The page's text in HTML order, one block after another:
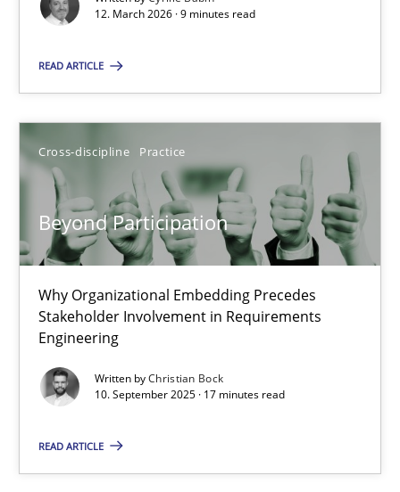
12. March 2026 · 9 minutes read
READ ARTICLE
Cross-discipline Practice
Beyond Participation
Why Organizational Embedding Precedes
Stakeholder Involvement in Requirements
Engineering
Written byChristian Bock
10. September 2025 · 17 minutes read
READ ARTICLE
Cyrille Babin
12.03.2026
9 minutes
Beyond Participation